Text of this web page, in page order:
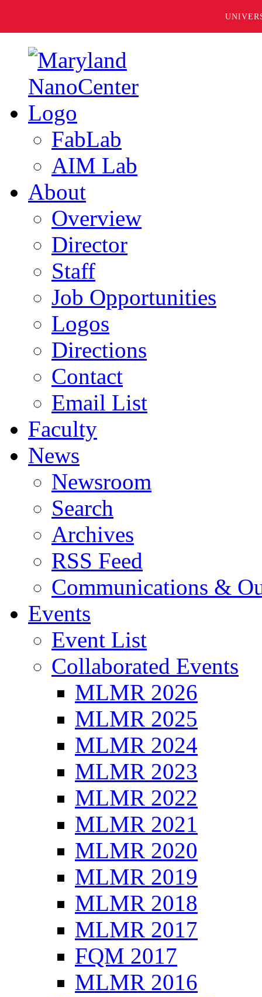
FabLab
AIM Lab
About
Overview
Director
Staff
Job Opportunities
Logos
Directions
Contact
Email List
Faculty
News
Newsroom
Search
Archives
RSS Feed
Communications &
Events
Event List
Collaborated Events
MLMR 2026
MLMR 2025
MLMR 2024
MLMR 2023
MLMR 2022
MLMR 2021
MLMR 2020
MLMR 2019
MLMR 2018
MLMR 2017
FQM 2017
MLMR 2016